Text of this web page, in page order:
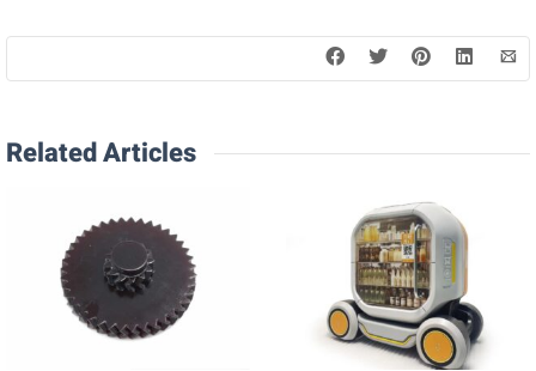
Related Articles